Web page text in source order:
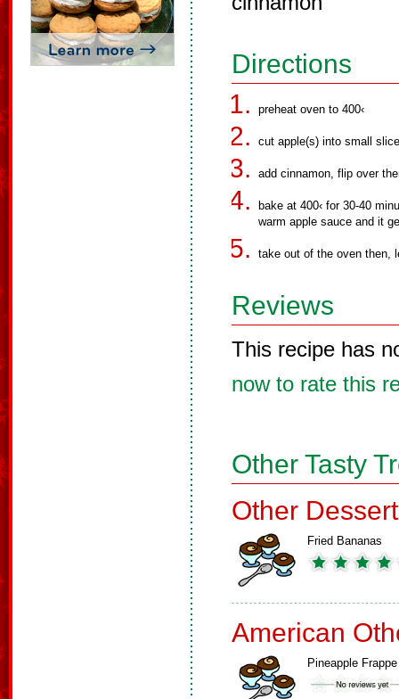
Directions
preheat oven to 400‹
cut apple(s) into small
add cinnamon, flip over
bake at 400‹ for 30-40
warm apple sauce and it
take out of the oven then,
Reviews
This recipe has
now to rate this
Other Tasty
Other
Fried Bananas
American
Pineapple Frappe